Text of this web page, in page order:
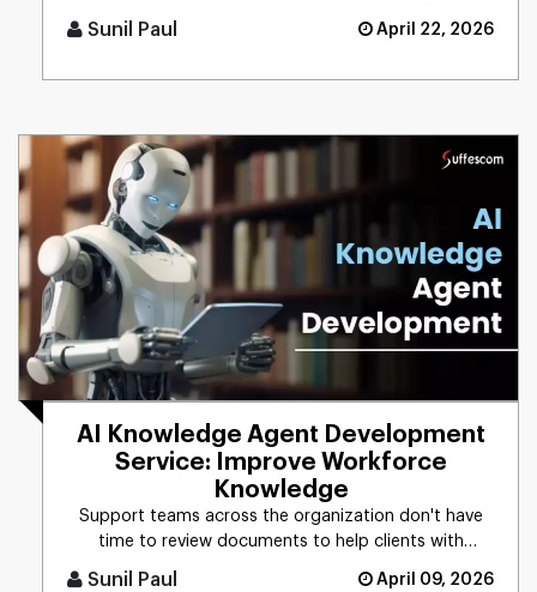
Sunil Paul April 22, 2026
AI Knowledge Agent Development
Service: Improve Workforce
Knowledge
Support teams across the organization don't have
time to review documents to help clients with
technical issues. With an [...]
Sunil Paul April 09, 2026